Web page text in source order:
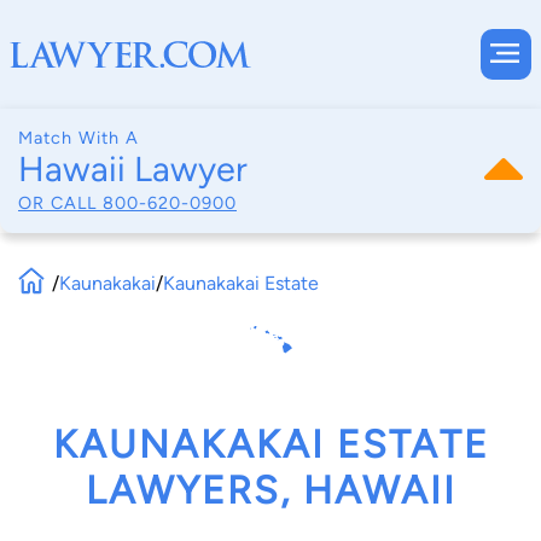
Match With A
Hawaii Lawyer
OR CALL 800-620-0900
/Kaunakakai/Kaunakakai Estate
KAUNAKAKAI ESTATE
LAWYERS, HAWAII